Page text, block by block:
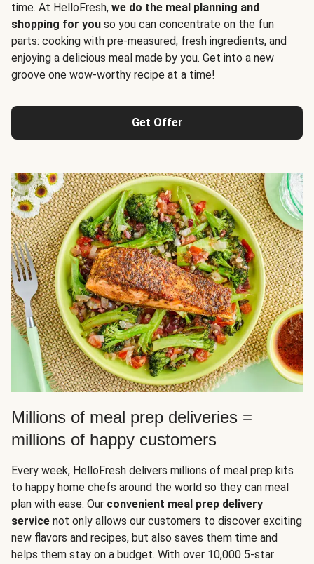
time. At HelloFresh, we do the meal planning and
shopping for you so you can concentrate on the fun
parts: cooking with pre-measured, fresh ingredients, and
enjoying a delicious meal made by you. Get into a new
groove one wow-worthy recipe at a time!
Get Offer
Millions of meal prep deliveries =
millions of happy customers
Every week, HelloFresh delivers millions of meal prep kits
to happy home chefs around the world so they can meal
plan with ease. Our convenient meal prep delivery
service not only allows our customers to discover exciting
new flavors and recipes, but also saves them time and
helps them stay on a budget. With over 10,000 5-star